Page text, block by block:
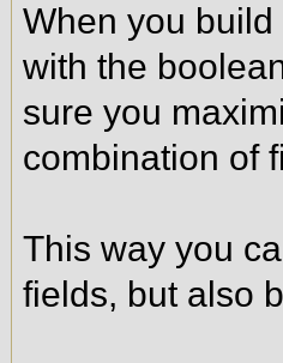
When you
with the
sure you
combination of
This way you
fields, but also